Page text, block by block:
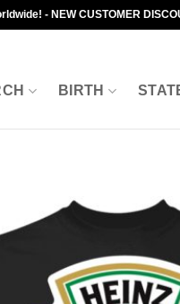
- NEW CUSTOMER
BIRTH